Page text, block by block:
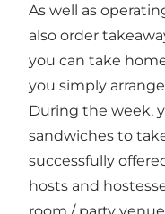
As well as
also order
you can take
you simply
During the week,
sandwiches to
successfully
hosts and